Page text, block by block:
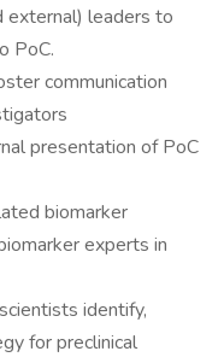
external) leaders to
PoC.
communication
presentation of PoC
biomarker
experts in
identify,
for preclinical